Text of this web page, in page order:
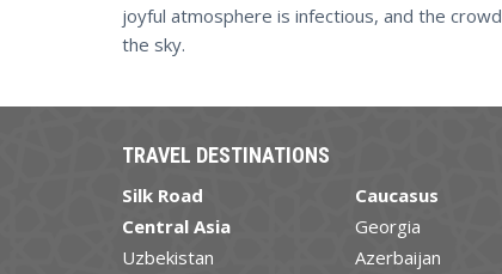
joyful atmosphere is infectious, and the
the sky.
TRAVEL DESTINATIONS
Silk Road
Central Asia
Uzbekistan
Caucasus
Georgia
Azerbaijan